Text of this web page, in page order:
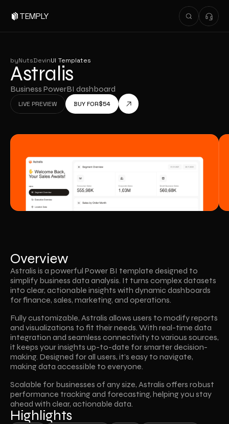
TEMPLY
byNutsDevinUI Templates
Astralis
Business PowerBI dashboard
LIVE PREVIEW
LIVE PREVIEW
BUY FOR$54
Overview
Astralis is a powerful Power BI template designed to
simplify business data analysis. It turns complex datasets
into clear, actionable insights with dynamic dashboards
for finance, sales, marketing, and operations.
Fully customizable, Astralis allows users to modify reports
and visualizations to fit their needs. With real-time data
integration and seamless connectivity to various sources,
it keeps your insights up-to-date for smarter decision-
making. Designed for all users, it’s easy to navigate,
making data accessible to everyone.
Scalable for businesses of any size, Astralis offers robust
performance tracking and forecasting, helping you stay
ahead with clear, actionable data.
Highlights